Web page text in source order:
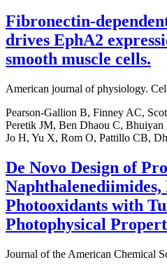
Fibronectin-
drives EphA2
smooth muscle cells.
American journal of physiology.
Pearson-Gallion B, Finney AC,
Peretik JM, Ben Dhaou C,
Jo H, Yu X, Rom O, Pattillo CB,
De Novo Design of
Naphthalenediimides,
Photooxidants with
Photophysical
Journal of the American Chemical